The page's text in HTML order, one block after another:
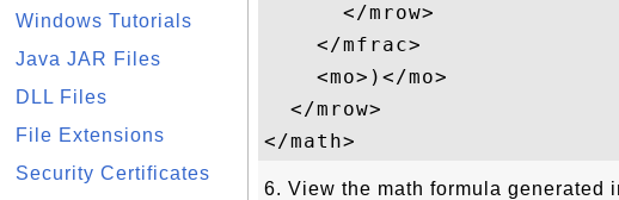
Windows Tutorials
Java JAR Files
DLL Files
File Extensions
Security Certificates
      </mrow>
    </mfrac>
    <mo>)</mo>
  </mrow>
6. View the math formula generated